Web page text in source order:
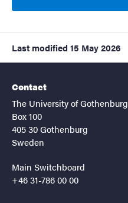
Last modified 15 May 2026
Contact
The University of Gothenburg
Box 100
405 30 Gothenburg
Sweden
Main Switchboard
+46 31-786 00 00